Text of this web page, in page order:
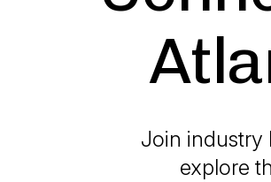
Join industry
explore